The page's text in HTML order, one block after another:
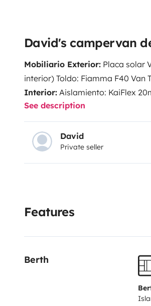
David's campervan
Mobiliario Exterior: Placa solar
interior) Toldo: Fiamma F40 Van
Interior: Aislamiento: KaiFlex
giratoria Kiravans – Asiento doble
auxiliarMagnetotérmico
1500/3000WCalefacción
24l paso de rueda trasero
= ducha/fregaderoBoiler CZ
See description
David
Private seller
Features
Berth